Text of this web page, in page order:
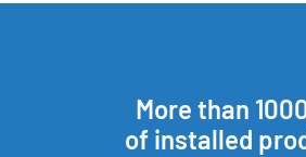
More than
of installed